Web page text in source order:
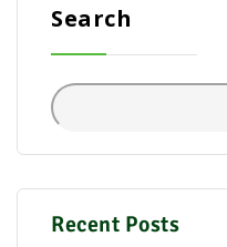
Search
Recent Posts